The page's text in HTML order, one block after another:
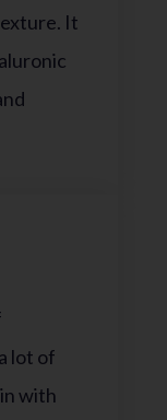
It
lot of
with